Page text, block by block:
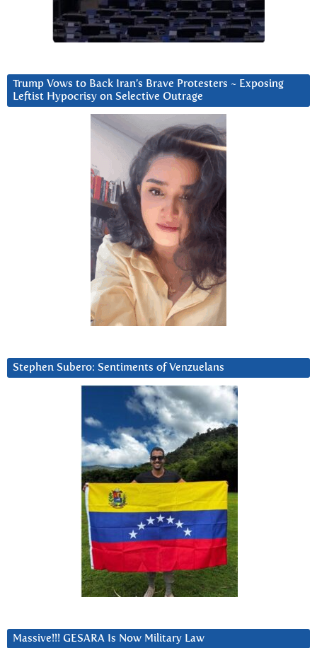
Trump Vows to Back Iran’s Brave Protesters ~ Exposing
Leftist Hypocrisy on Selective Outrage
Stephen Subero: Sentiments of Venzuelans
Massive!!! GESARA Is Now Military Law